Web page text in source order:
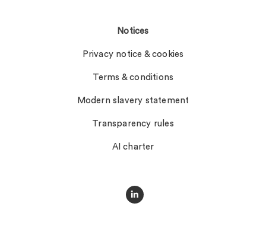
Notices
Privacy notice & cookies
Terms & conditions
Modern slavery statement
Transparency rules
AI charter